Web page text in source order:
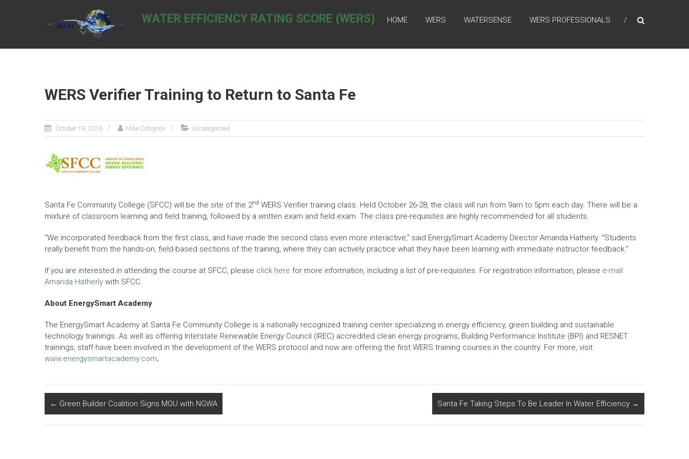
WATER EFFICIENCY RATING SCORE (WERS) HOME WERS WATERSENSE WERS PROFESSIONALS
WERS Verifier Training to Return to Santa Fe
October 19, 2016 Mike Collignon Uncategorized
Santa Fe Community College (SFCC) will be the site of the 2nd WERS Verifier training class. Held October 26-28, the class will run from 9am to 5pm each day. There will be a
mixture of classroom learning and field training, followed by a written exam and field exam. The class pre-requisites are highly recommended for all students.
“We incorporated feedback from the first class, and have made the second class even more interactive,” said EnergySmart Academy Director Amanda Hatherly. “Students
really benefit from the hands-on, field-based sections of the training, where they can actively practice what they have been learning with immediate instructor feedback.”
If you are interested in attending the course at SFCC, please click here for more information, including a list of pre-requisites. For registration information, please e-mail
Amanda Hatherly with SFCC.
About EnergySmart Academy
The EnergySmart Academy at Santa Fe Community College is a nationally recognized training center specializing in energy efficiency, green building and sustainable
technology trainings. As well as offering Interstate Renewable Energy Council (IREC) accredited clean energy programs, Building Performance Institute (BPI) and RESNET
trainings, staff have been involved in the development of the WERS protocol and now are offering the first WERS training courses in the country. For more, visit
www.energysmartacademy.com.
← Green Builder Coalition Signs MOU with NGWA Santa Fe Taking Steps To Be Leader In Water Efficiency →